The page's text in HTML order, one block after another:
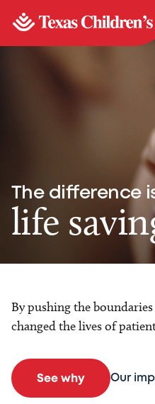
The difference
life
By pushing the boundaries
changed the lives of
See why Our